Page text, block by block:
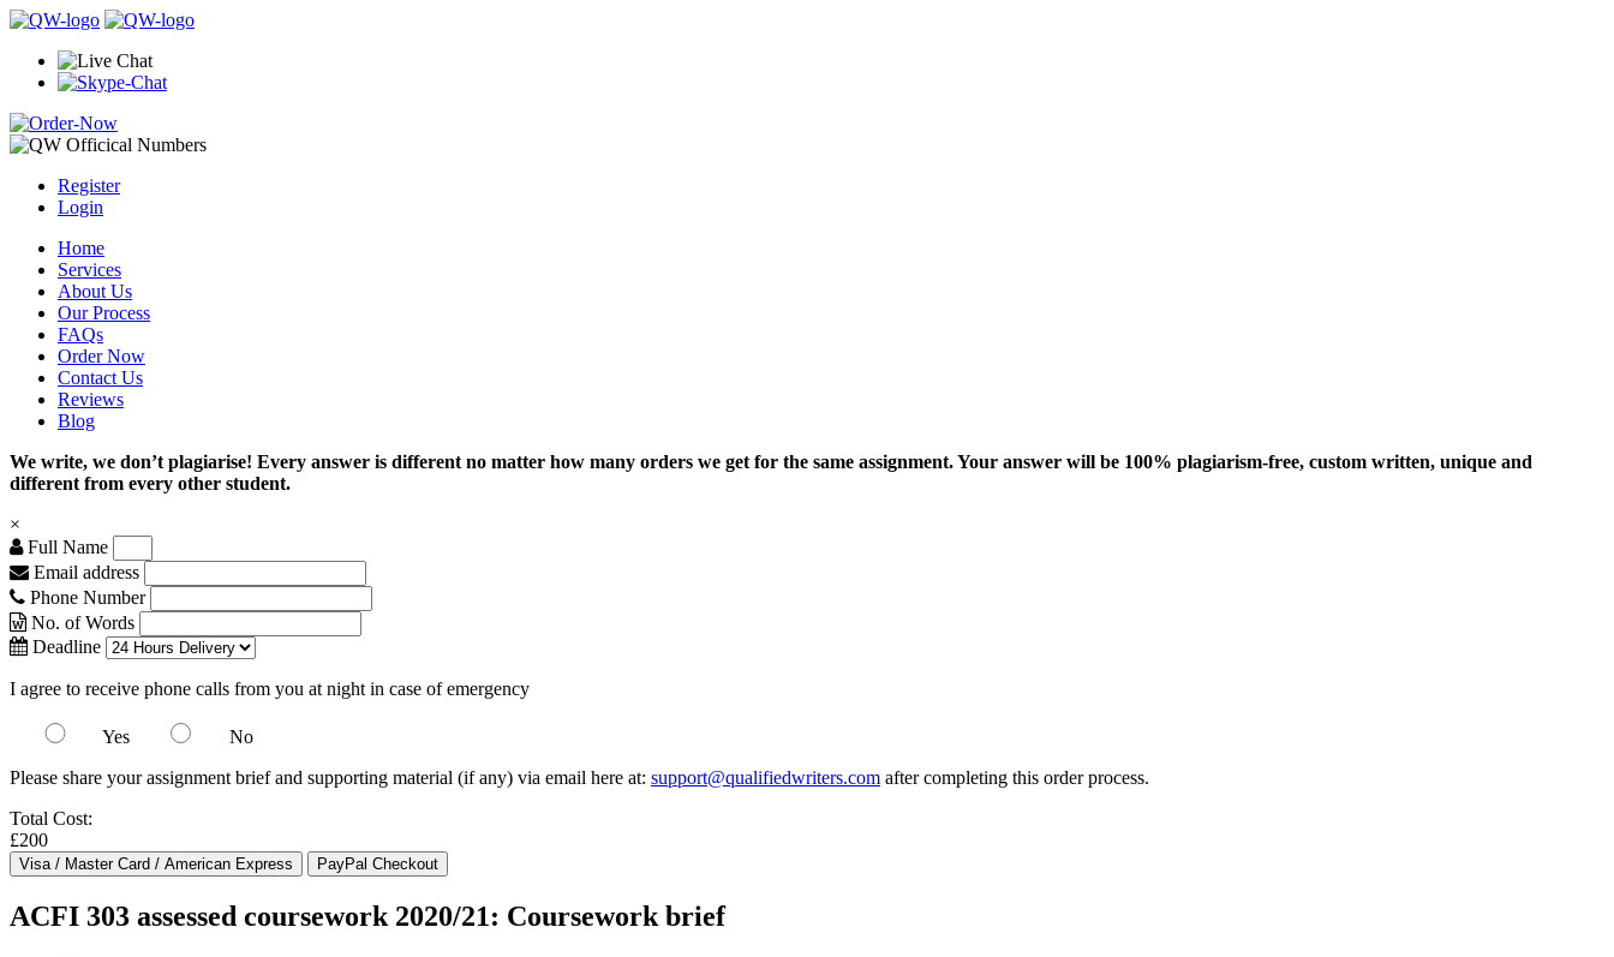
Register
Login
Home
Services
About Us
Our Process
FAQs
Order Now
Contact Us
Reviews
Blog
We write, we don’t plagiarise! Every answer is different no matter how many orders we get for the same assignment. Your answer will be 100% plagiarism-free, custom written, unique and
different from every other student.
×
Full Name
Email address
Phone Number
No. of Words
Deadline
I agree to receive phone calls from you at night in case of emergency
Yes
No
Please share your assignment brief and supporting material (if any) via email here at: support@qualifiedwriters.com after completing this order process.
Total Cost:
£200
ACFI 303 assessed coursework 2020/21: Coursework brief